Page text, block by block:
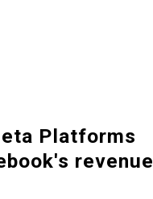
Platforms
revenue